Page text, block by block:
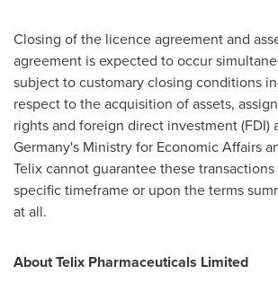
Closing of the licence agreement and
agreement is expected to occur
subject to customary closing conditions
respect to the acquisition of assets,
rights and foreign direct investment (FDI)
Germany's Ministry for Economic Affairs
Telix cannot guarantee these
specific timeframe or upon the terms
at all.
AboutTelix Pharmaceuticals Limited